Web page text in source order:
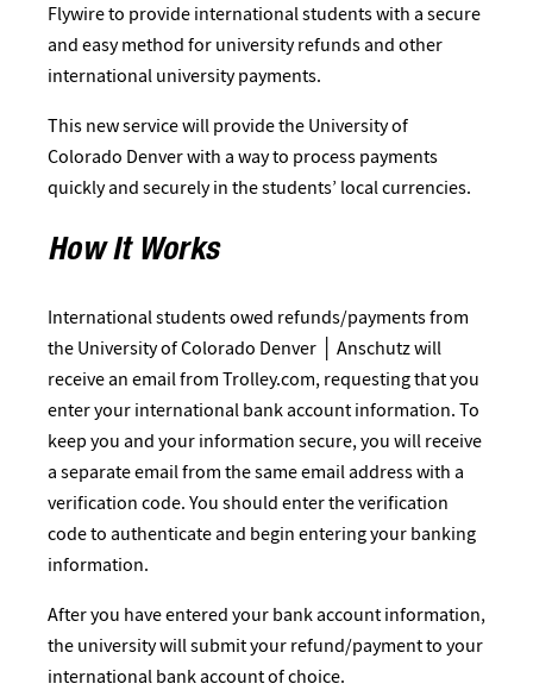
Flywire to provide international students with a secure
and easy method for university refunds and other
international university payments.
This new service will provide the University of
Colorado Denver with a way to process payments
quickly and securely in the students’ local currencies.
How It Works
International students owed refunds/payments from
the University of Colorado Denver │ Anschutz will
receive an email from Trolley.com, requesting that you
enter your international bank account information. To
keep you and your information secure, you will receive
a separate email from the same email address with a
verification code. You should enter the verification
code to authenticate and begin entering your banking
information.
After you have entered your bank account information,
the university will submit your refund/payment to your
international bank account of choice.